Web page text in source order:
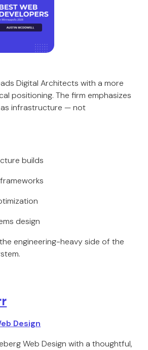
Digital Architects with a more
positioning. The firm emphasizes
infrastructure — not
builds
design
engineering-heavy side of the
Design
Web Design with a thoughtful,